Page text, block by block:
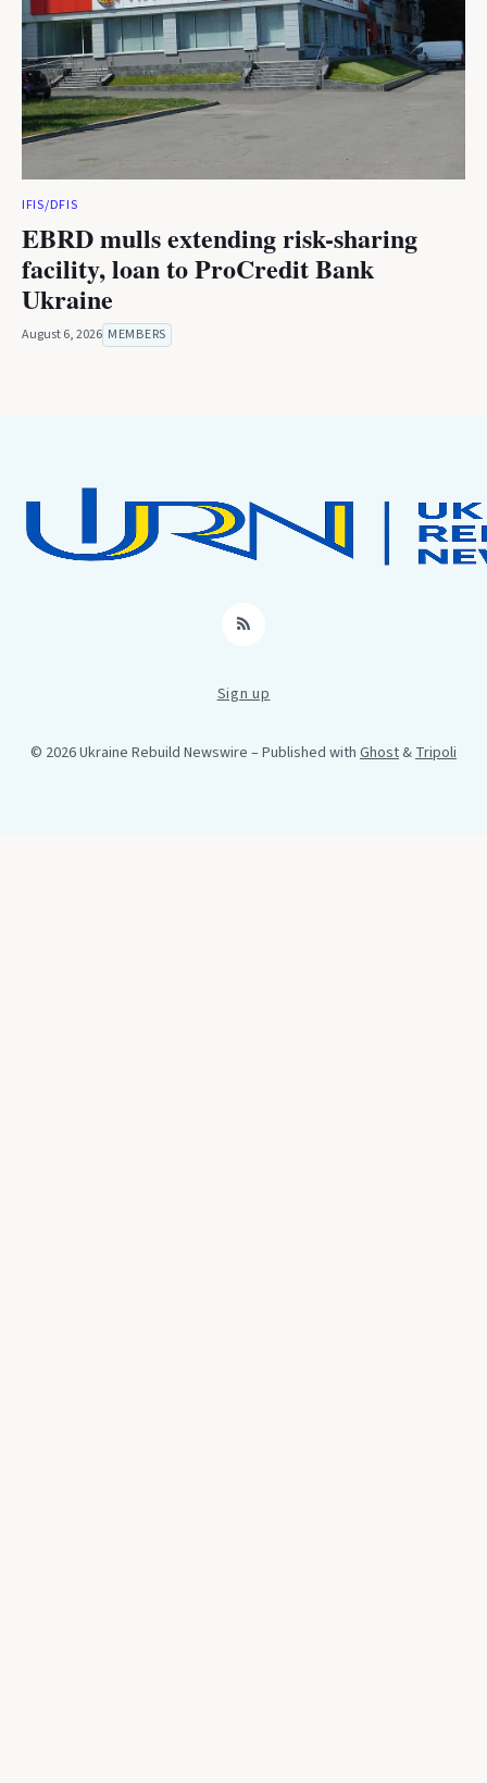
IFIS/DFIS
EBRD mulls extending risk-sharing
facility, loan to ProCredit Bank
Ukraine
August 6, 2026 MEMBERS
RSS
Sign up
© 2026 Ukraine Rebuild Newswire – Published with Ghost&Tripoli